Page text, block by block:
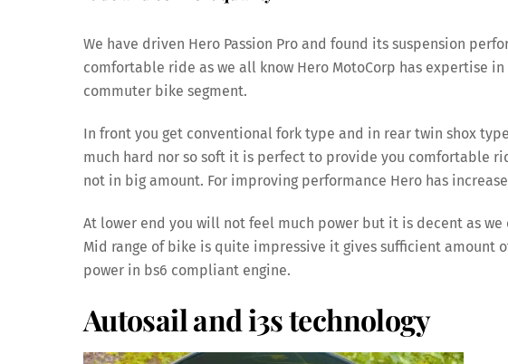
We have driven Hero Passion Pro and found its suspension
comfortable ride as we all know Hero MotoCorp has expertise
commuter bike segment.
In front you get conventional fork type and in rear twin shox
much hard nor so soft it is perfect to provide you comfortable
not in big amount. For improving performance Hero has
At lower end you will not feel much power but it is decent as
Mid range of bike is quite impressive it gives sufficient amount
power in bs6 compliant engine.
Autosail and i3s technology